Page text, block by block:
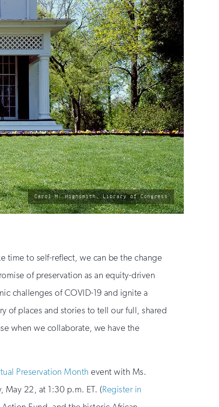
photo
by:
Carol M. Highsmith, Library of Congress
time to self-reflect, we can be the change
of preservation as an equity-driven
challenges of COVID-19 and ignite a
of places and stories to tell our full, shared
when we collaborate, we have the
Preservation Month event with Ms.
May 22, at 1:30 p.m. ET. (Register in